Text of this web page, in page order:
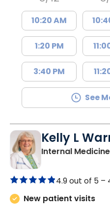
10:20 AM
1:20 PM
3:40 PM
See
Kelly L
Internal
4.9 out of 5 –
New patient visits